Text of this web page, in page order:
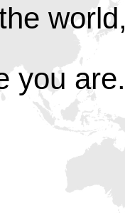
world,
you are.